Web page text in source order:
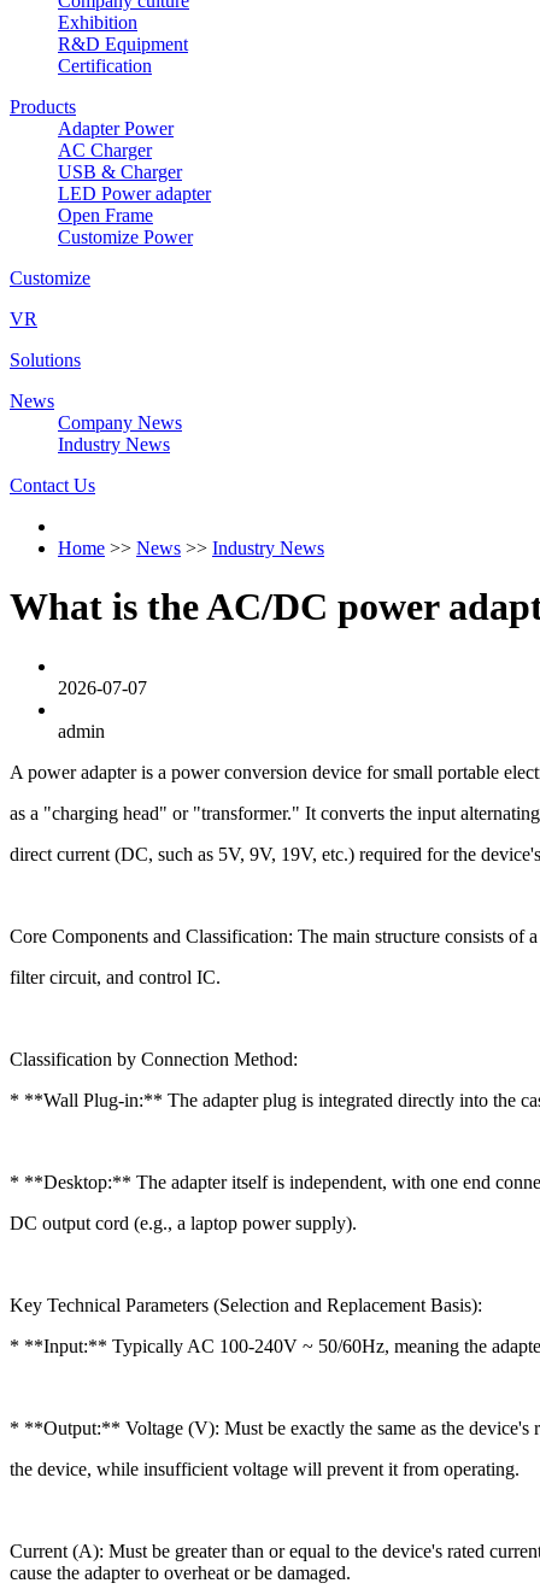
Exhibition
R&D Equipment
Certification
Products
Adapter Power
AC Charger
USB & Charger
LED Power adapter
Open Frame
Customize Power
Customize
VR
Solutions
News
Company News
Industry News
Contact Us
Home >> News >> Industry News
What is the AC/DC power
2026-07-07
admin
A power adapter is a power conversion device for small portable
as a "charging head" or "transformer." It converts the input
direct current (DC, such as 5V, 9V, 19V, etc.) required for the
Core Components and Classification: The main structure consists
filter circuit, and control IC.
Classification by Connection Method:
* **Wall Plug-in:** The adapter plug is integrated directly into the
* **Desktop:** The adapter itself is independent, with one end
DC output cord (e.g., a laptop power supply).
Key Technical Parameters (Selection and Replacement Basis):
* **Input:** Typically AC 100-240V ~ 50/60Hz, meaning the
* **Output:** Voltage (V): Must be exactly the same as the
the device, while insufficient voltage will prevent it from operating.
Current (A): Must be greater than or equal to the device's rated
cause the adapter to overheat or be damaged.